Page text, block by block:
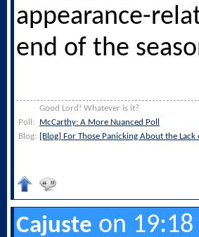
appearance-
end of the
Good Lord! Whatever is it?
Poll:
McCarthy: A More Nuanced Poll
Blog: [Blog] For Those Panicking About the
Cajuste on